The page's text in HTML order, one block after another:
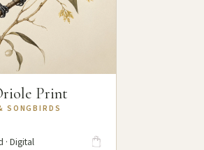
Print
SONGBIRDS
· Digital